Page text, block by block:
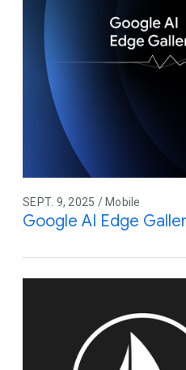
SEPT. 9, 2025 / Mobile
Google AI Edge